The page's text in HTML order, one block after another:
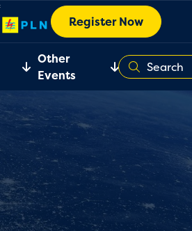
Register Now
Other
Events